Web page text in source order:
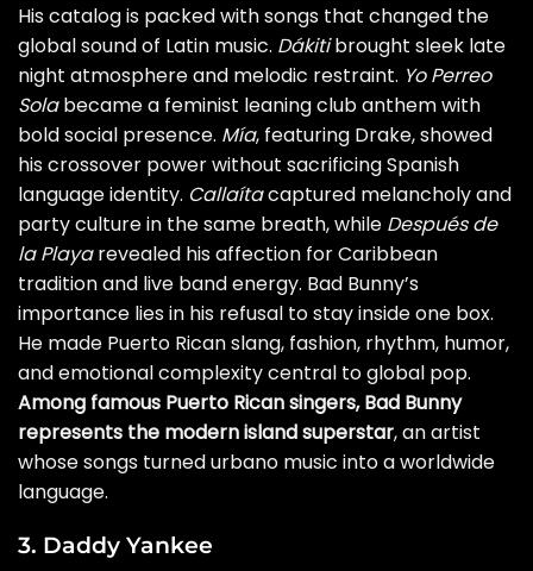
His catalog is packed with songs that changed the
global sound of Latin music. Dákitibrought sleek late
night atmosphere and melodic restraint. Yo Perreo
Solabecame a feminist leaning club anthem with
bold social presence. Mía, featuring Drake, showed
his crossover power without sacrificing Spanish
language identity. Callaítacaptured melancholy and
party culture in the same breath, while Después de
la Playarevealed his affection for Caribbean
tradition and live band energy. Bad Bunny’s
importance lies in his refusal to stay inside one box.
He made Puerto Rican slang, fashion, rhythm, humor,
and emotional complexity central to global pop.
Among famous Puerto Rican singers, Bad Bunny
represents the modern island superstar, an artist
whose songs turned urbano music into a worldwide
language.
3. Daddy Yankee